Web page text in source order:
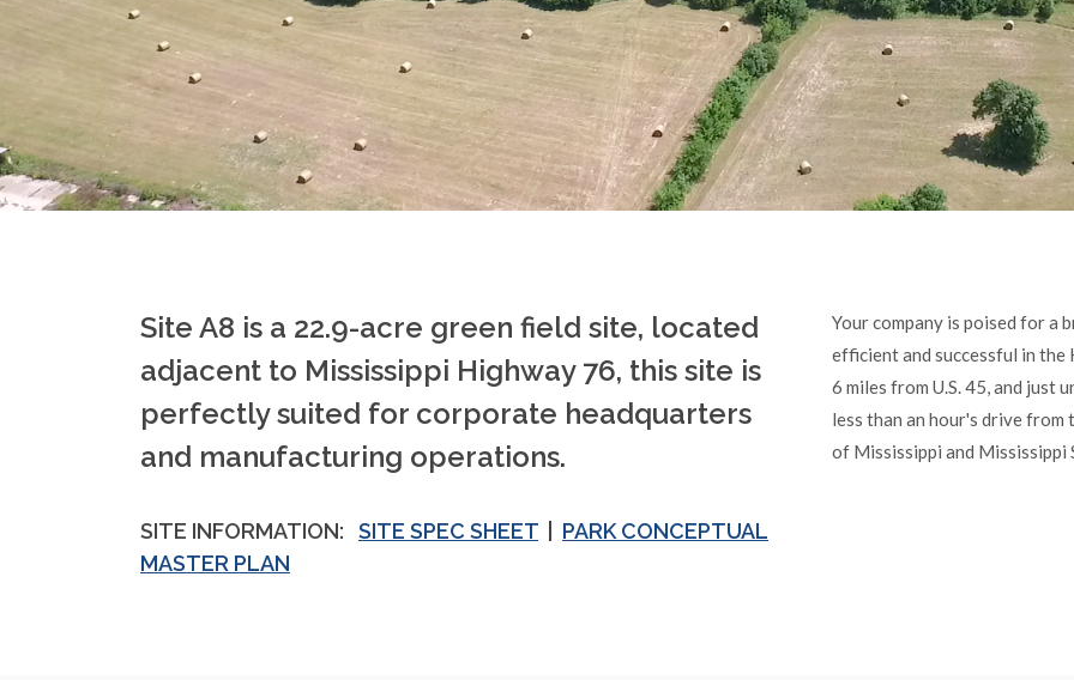
Site A8 is a 22.9-acre green field site, located
adjacent to Mississippi Highway 76, this site is
perfectly suited for corporate headquarters
and manufacturing operations.
SITE INFORMATION: SITE SPEC SHEET
PARK CONCEPTUAL
MASTER PLAN
Your company is poised for a
efficient and successful in the
6 miles from U.S. 45, and just
less than an hour's drive
of Mississippi and Mississippi